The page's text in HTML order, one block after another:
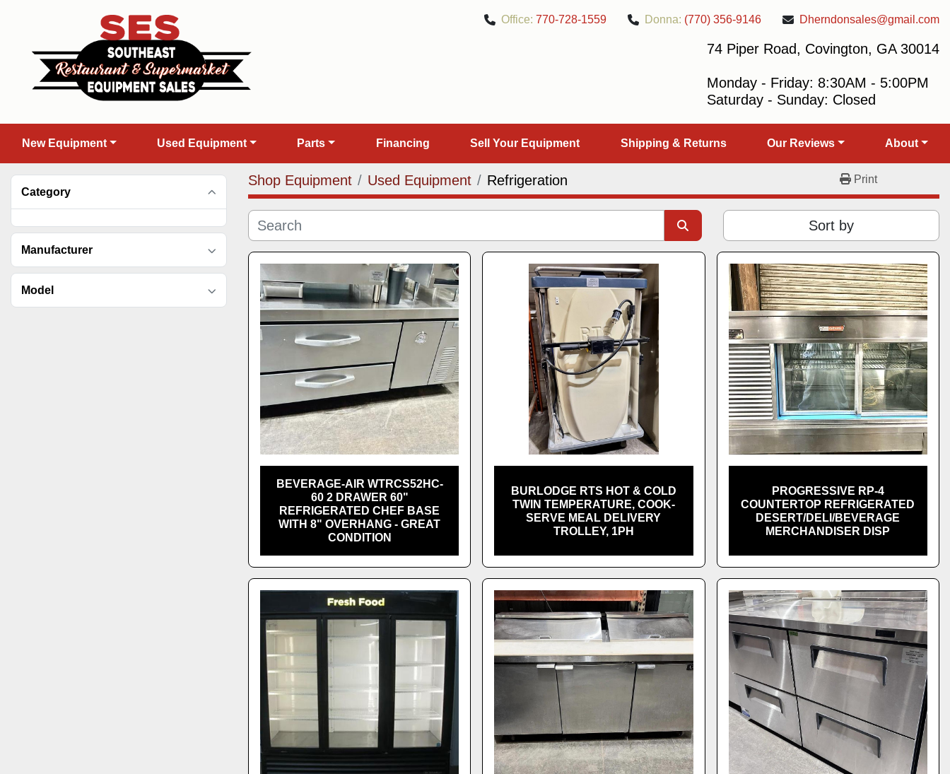
Office: 770-728-1559 Donna: (770) 356-9146 Dherndonsales@gmail.com
74 Piper Road, Covington, GA 30014
Monday - Friday: 8:30AM - 5:00PM
Saturday - Sunday: Closed
New Equipment Used Equipment Parts Financing Sell Your Equipment Shipping & Returns Our Reviews About
Category
Manufacturer
Model
Shop Equipment Used Equipment Refrigeration Print
Sort by
BEVERAGE-AIR WTRCS52HC-
60 2 DRAWER 60"
REFRIGERATED CHEF BASE
WITH 8" OVERHANG - GREAT
CONDITION
BURLODGE RTS HOT & COLD
TWIN TEMPERATURE, COOK-
SERVE MEAL DELIVERY
TROLLEY, 1PH
PROGRESSIVE RP-4
COUNTERTOP REFRIGERATED
DESERT/DELI/BEVERAGE
MERCHANDISER DISP